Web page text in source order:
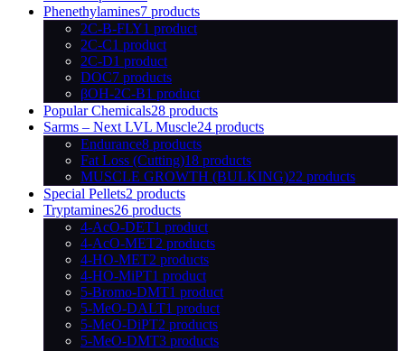
Phenethylamines7 products
2C-B-FLY1 product
2C-C1 product
2C-D1 product
DOC7 products
βOH-2C-B1 product
Popular Chemicals28 products
Sarms – Next LVL Muscle24 products
Endurance8 products
Fat Loss (Cutting)18 products
MUSCLE GROWTH (BULKING)22 products
Special Pellets2 products
Tryptamines26 products
4-AcO-DET1 product
4-AcO-MET2 products
4-HO-MET2 products
4-HO-MiPT1 product
5-Bromo-DMT1 product
5-MeO-DALT1 product
5-MeO-DiPT2 products
5-MeO-DMT3 products